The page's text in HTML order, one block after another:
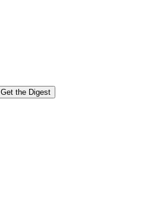
Get the Digest